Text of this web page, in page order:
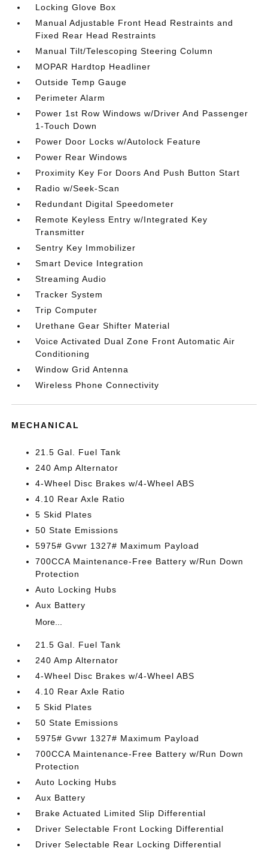
Locking Glove Box
Manual Adjustable Front Head Restraints and
Fixed Rear Head Restraints
Manual Tilt/Telescoping Steering Column
MOPAR Hardtop Headliner
Outside Temp Gauge
Perimeter Alarm
Power 1st Row Windows w/Driver And Passenger
1-Touch Down
Power Door Locks w/Autolock Feature
Power Rear Windows
Proximity Key For Doors And Push Button Start
Radio w/Seek-Scan
Redundant Digital Speedometer
Remote Keyless Entry w/Integrated Key
Transmitter
Sentry Key Immobilizer
Smart Device Integration
Streaming Audio
Tracker System
Trip Computer
Urethane Gear Shifter Material
Voice Activated Dual Zone Front Automatic Air
Conditioning
Window Grid Antenna
Wireless Phone Connectivity
MECHANICAL
21.5 Gal. Fuel Tank
240 Amp Alternator
4-Wheel Disc Brakes w/4-Wheel ABS
4.10 Rear Axle Ratio
5 Skid Plates
50 State Emissions
5975# Gvwr 1327# Maximum Payload
700CCA Maintenance-Free Battery w/Run Down
Protection
Auto Locking Hubs
Aux Battery
More...
21.5 Gal. Fuel Tank
240 Amp Alternator
4-Wheel Disc Brakes w/4-Wheel ABS
4.10 Rear Axle Ratio
5 Skid Plates
50 State Emissions
5975# Gvwr 1327# Maximum Payload
700CCA Maintenance-Free Battery w/Run Down
Protection
Auto Locking Hubs
Aux Battery
Brake Actuated Limited Slip Differential
Driver Selectable Front Locking Differential
Driver Selectable Rear Locking Differential